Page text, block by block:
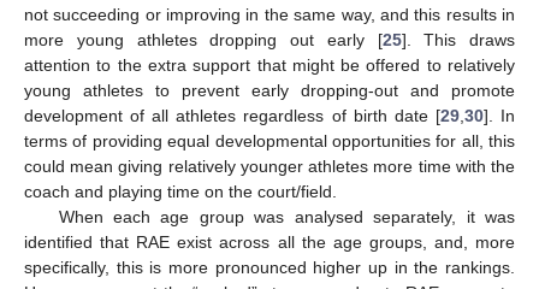
not succeeding or improving in the same way, and this results in
more young athletes dropping out early [25]. This draws
attention to the extra support that might be offered to relatively
young athletes to prevent early dropping-out and promote
development of all athletes regardless of birth date [29, 30]. In
terms of providing equal developmental opportunities for all, this
could mean giving relatively younger athletes more time with the
coach and playing time on the court/field.
When each age group was analysed separately, it was
identified that RAE exist across all the age groups, and, more
specifically, this is more pronounced higher up in the rankings.